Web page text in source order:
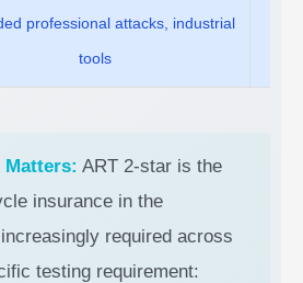
professional attacks, industrial
tools
Matters: ART 2-star is the
insurance in the
required across
testing requirement: